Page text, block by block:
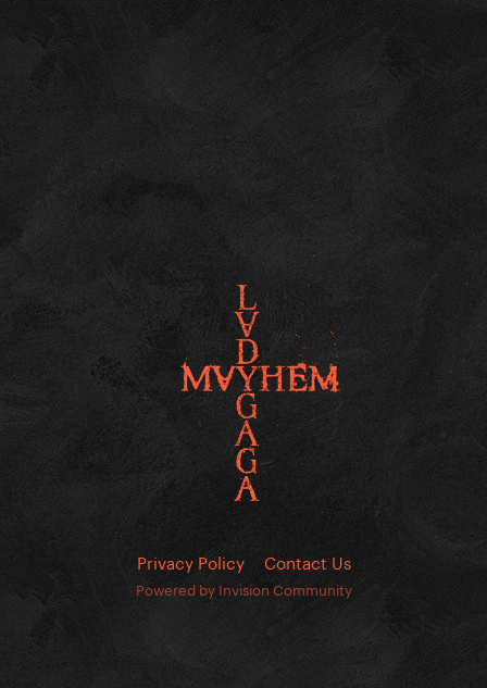
Privacy Policy Contact Us
Powered by Invision Community